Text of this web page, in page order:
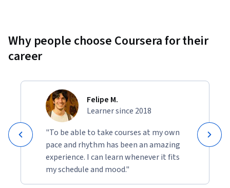
Why people choose Coursera for their
career
Felipe M.
Learner since 2018
"To be able to take courses at my own
pace and rhythm has been an amazing
experience. I can learn whenever it fits
my schedule and mood."